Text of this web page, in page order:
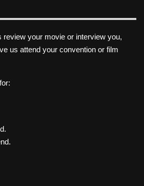
review your movie or interview you,
us attend your convention or film